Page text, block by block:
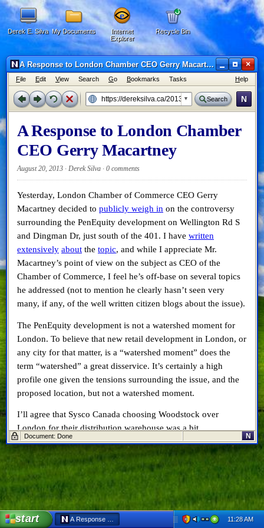
Derek E. Silva My Documents
Internet
Explorer
Recycle Bin
A Response to London Chamber CEO Gerry Macartney - Netscape 6 ×
File Edit View Search Go Bookmarks Tasks Help
Search N
A Response to London Chamber
CEO Gerry Macartney
August 20, 2013 · Derek Silva · 0 comments
Yesterday, London Chamber of Commerce CEO Gerry
Macartney decided to publicly weigh in on the controversy
surrounding the PenEquity development on Wellington Rd S
and Dingman Dr, just south of the 401. I have written
extensively about the topic, and while I appreciate Mr.
Macartney’s point of view on the subject as CEO of the
Chamber of Commerce, I feel he’s off-base on several topics
he addressed (not to mention he clearly hasn’t seen very
many, if any, of the well written citizen blogs about the issue).
The PenEquity development is not a watershed moment for
London. To believe that new retail development in London, or
any city for that matter, is a “watershed moment” does the
term “watershed” a great disservice. It’s certainly a high
profile one given the tensions surrounding the issue, and the
proposed location, but not a watershed moment.
I’ll agree that Sysco Canada choosing Woodstock over
London for their distribution warehouse was a bit
disappointing, but if I recall correctly there was very little
discussion, if any, about Sysco in the media untilafter Sysco
had chosen Woodstock. Was London ever in the running?
Maybe not. I’ll give Mr. Macartney the benefit of the doubt in
him having more “insider info” than I do, but Sysco never
seemed to be on the radar until after we found out London
wasn’t chosen for the location.
Document: Done N
start A Response to London Chamber CEO Gerry Macartney -11:28 AM